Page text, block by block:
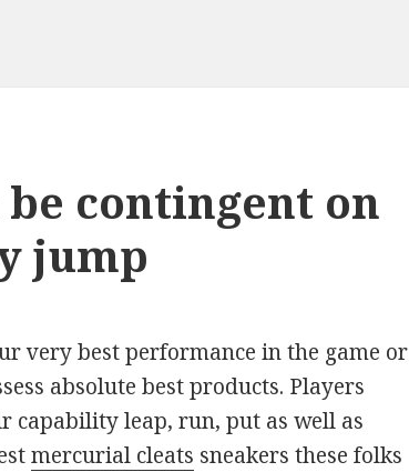
contingent on
jump
very best performance in the game or
absolute best products. Players
capability leap, run, put as well as
mercurial cleats sneakers these folks